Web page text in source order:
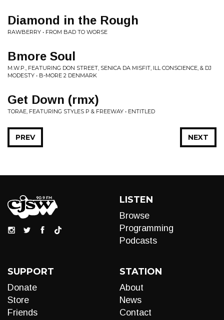
Diamond in the Rough
RAWBERRY • FROM BAD TO WORSE
Bmore Soul
M.W.P., FEATURING DON STREET, SENICA DA MISFIT, ILL CONSCIENCE, & DJ
MODESTY • B-MORE 2 DENMARK
Get Down (rmx)
TORAE, FEATURING STYLES P & FREEWAY • ENTITLED
NEXT
PREV
LISTEN
Browse
Programming
Podcasts
SUPPORT
Donate
Store
Friends
STATION
About
News
Contact